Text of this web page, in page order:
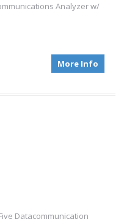
Analyzer w/
More Info
Datacommunication